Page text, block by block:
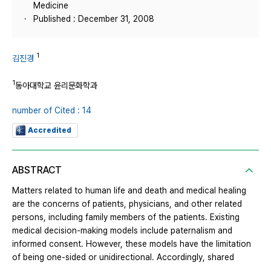
Medicine
Published : December 31, 2008
김진경 1
1동아대학교 윤리문화학과
number of Cited : 14
Accredited
ABSTRACT
Matters related to human life and death and medical healing
are the concerns of patients, physicians, and other related
persons, including family members of the patients. Existing
medical decision-making models include paternalism and
informed consent. However, these models have the limitation
of being one-sided or unidirectional. Accordingly, shared